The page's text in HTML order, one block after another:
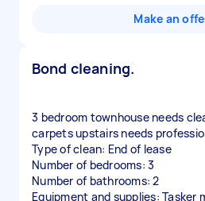
Make an
Bond cleaning.
3 bedroom townhouse needs
carpets upstairs needs
Type of clean: End of lease
Number of bedrooms: 3
Number of bathrooms: 2
Equipment and supplies: Tasker